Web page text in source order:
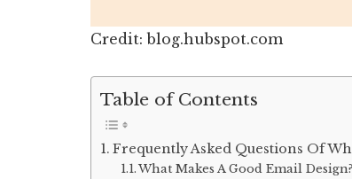
Credit: blog.hubspot.com
Table of Contents
Frequently Asked Questions Of
What Makes A Good Email Design?